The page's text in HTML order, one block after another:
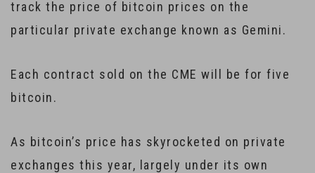
track the price of bitcoin prices on the
particular private exchange known as Gemini.
Each contract sold on the CME will be for five
bitcoin.
As bitcoin’s price has skyrocketed on private
exchanges this year, largely under its own